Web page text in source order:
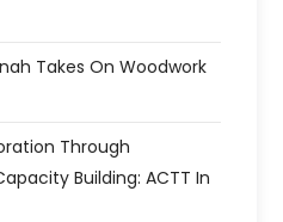
Takes On Woodwork
Through
Building: ACTT In